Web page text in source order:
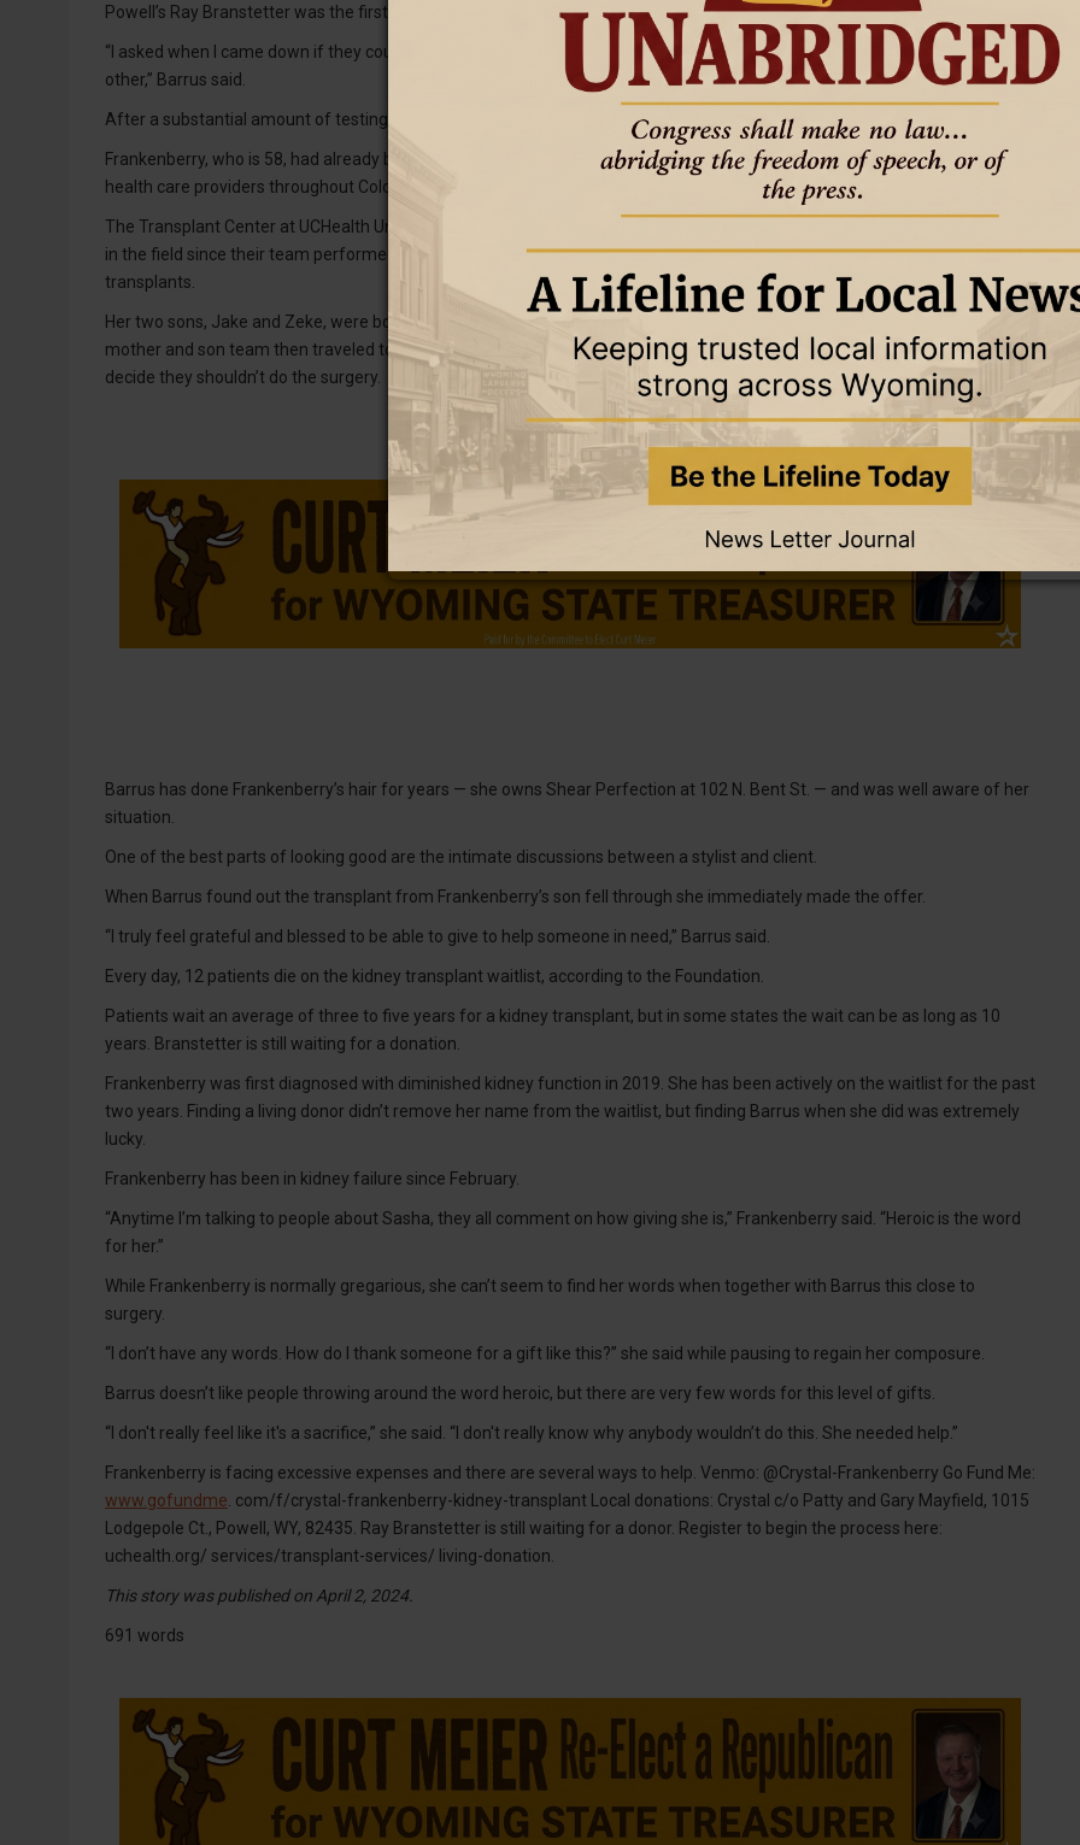
Powell’s Ray Branstetter was the first on her list.
“I asked when I came down if they could cross match me for both [patients]. If I couldn't [donate] for one, I could do it for the
other,” Barrus said.
After a substantial amount of testing, Barrus was a match for both, but her kidney wasn’t large enough to help Branstetter.
Frankenberry, who is 58, had already been to UCHealth, a network of nationally-recognized hospitals, clinic locations and
health care providers throughout Colorado, southern Wyoming and western Nebraska.
The Transplant Center at UCHealth University of Colorado Hospital on the Anschutz Medical Campus has been recognized
in the field since their team performed the first-ever liver transplant in 1963. They have now performed over 6,000
transplants.
Her two sons, Jake and Zeke, were both good matches. They decided Zeke, who lives in Oregon, was the best match. The
mother and son team then traveled to the transplant center in Denver after extensive testing only to have specialists
decide they shouldn’t do the surgery.
Barrus has done Frankenberry’s hair for years — she owns Shear Perfection at 102 N. Bent St. — and was well aware of her
situation.
One of the best parts of looking good are the intimate discussions between a stylist and client.
When Barrus found out the transplant from Frankenberry’s son fell through she immediately made the offer.
“I truly feel grateful and blessed to be able to give to help someone in need,” Barrus said.
Every day, 12 patients die on the kidney transplant waitlist, according to the Foundation.
Patients wait an average of three to five years for a kidney transplant, but in some states the wait can be as long as 10
years. Branstetter is still waiting for a donation.
Frankenberry was first diagnosed with diminished kidney function in 2019. She has been actively on the waitlist for the past
two years. Finding a living donor didn’t remove her name from the waitlist, but finding Barrus when she did was extremely
lucky.
Frankenberry has been in kidney failure since February.
“Anytime I’m talking to people about Sasha, they all comment on how giving she is,” Frankenberry said. “Heroic is the word
for her.”
While Frankenberry is normally gregarious, she can’t seem to find her words when together with Barrus this close to
surgery.
“I don’t have any words. How do I thank someone for a gift like this?” she said while pausing to regain her composure.
Barrus doesn’t like people throwing around the word heroic, but there are very few words for this level of gifts.
“I don't really feel like it's a sacrifice,” she said. “I don't really know why anybody wouldn’t do this. She needed help.”
Frankenberry is facing excessive expenses and there are several ways to help. Venmo: @Crystal-Frankenberry Go Fund Me:
www.gofundme . com/f/crystal-frankenberry-kidney-transplant Local donations: Crystal c/o Patty and Gary Mayfield, 1015
Lodgepole Ct., Powell, WY, 82435. Ray Branstetter is still waiting for a donor. Register to begin the process here:
uchealth.org/ services/transplant-services/ living-donation.
This story was published on April 2, 2024.
691 words